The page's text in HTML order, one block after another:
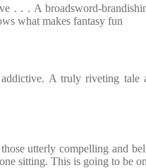
. . . A broadsword-
what makes fantasy fun
A truly riveting tale
utterly compelling and
sitting. This is going to be